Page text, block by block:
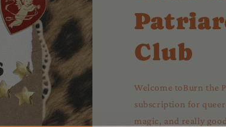
Club
Welcome toBurn the
subscription for
magic, and really